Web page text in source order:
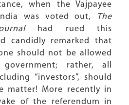
when the Vajpayee
was voted out,
The
had rued this
candidly remarked that
should not be allowed
rather, all
“investors”, should
matter! More recently in
of the referendum in